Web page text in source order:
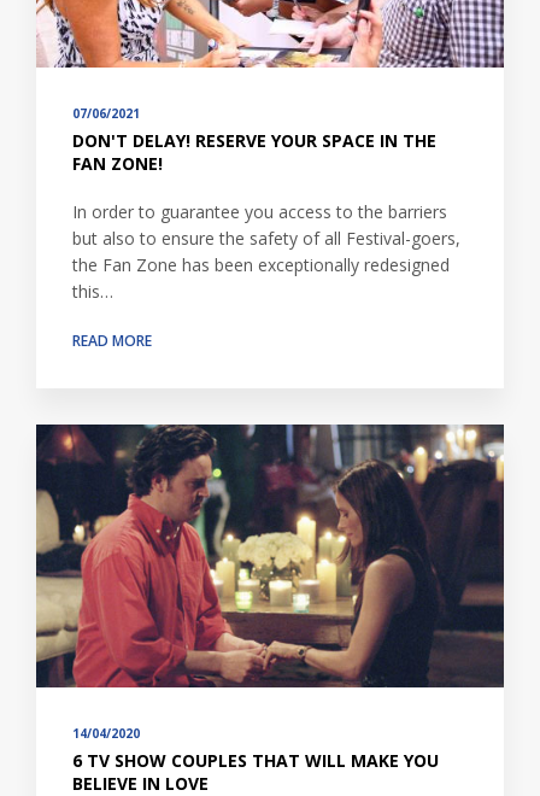
07/06/2021
DON'T DELAY! RESERVE YOUR SPACE IN THE
FAN ZONE!
In order to guarantee you access to the barriers
but also to ensure the safety of all Festival-goers,
the Fan Zone has been exceptionally redesigned
this…
READ MORE
14/04/2020
6 TV SHOW COUPLES THAT WILL MAKE YOU
BELIEVE IN LOVE